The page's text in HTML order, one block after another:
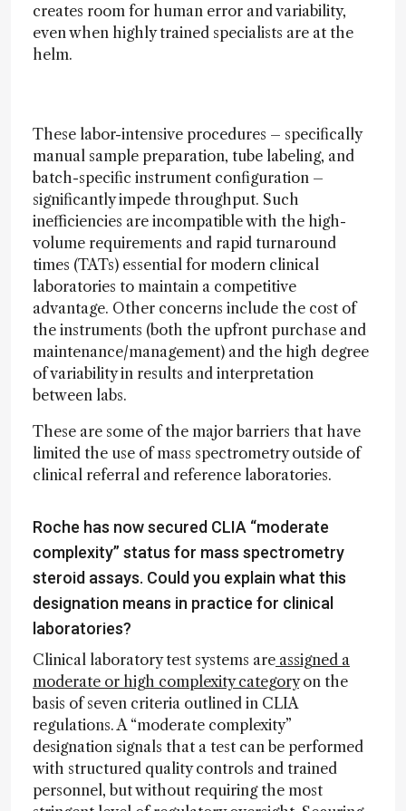
creates room for human error and variability,
even when highly trained specialists are at the
helm.
These labor-intensive procedures – specifically
manual sample preparation, tube labeling, and
batch-specific instrument configuration –
significantly impede throughput. Such
inefficiencies are incompatible with the high-
volume requirements and rapid turnaround
times (TATs) essential for modern clinical
laboratories to maintain a competitive
advantage. Other concerns include the cost of
the instruments (both the upfront purchase and
maintenance/management) and the high degree
of variability in results and interpretation
between labs.
These are some of the major barriers that have
limited the use of mass spectrometry outside of
clinical referral and reference laboratories.
Roche has now secured CLIA “moderate
complexity” status for mass spectrometry
steroid assays. Could you explain what this
designation means in practice for clinical
laboratories?
Clinical laboratory test systems are assigned a
moderate or high complexity categoryon the
basis of seven criteria outlined in CLIA
regulations. A “moderate complexity”
designation signals that a test can be performed
with structured quality controls and trained
personnel, but without requiring the most